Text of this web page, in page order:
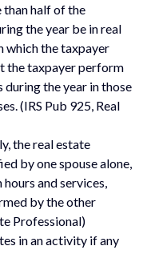
half of the
the year be in real
which the taxpayer
the taxpayer perform
during the year in those
(IRS Pub 925, Real
the real estate
by one spouse alone,
and services,
by the other
Professional)
in an activity if any